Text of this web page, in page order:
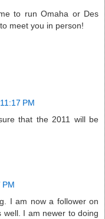
to run Omaha or Des
meet you in person!
PM
that the 2011 will be
PM
I am now a follower on
I am newer to doing